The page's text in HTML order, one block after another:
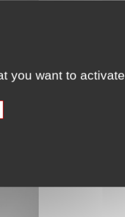
you want to activate